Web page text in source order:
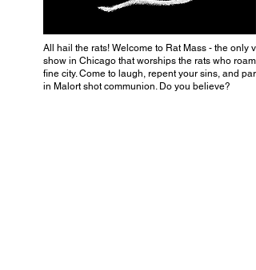
All hail the rats! Welcome to Rat Mass - the only
show in Chicago that worships the rats who roam
fine city. Come to laugh, repent your sins, and
in Malort shot communion. Do you believe?